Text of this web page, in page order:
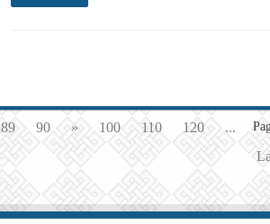
89 90 » 100 110 120
...